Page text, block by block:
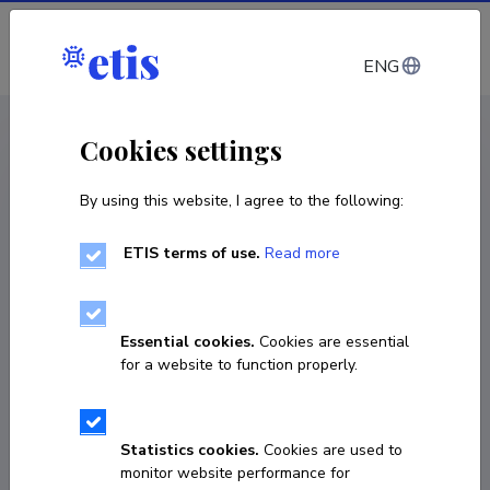
Log in
Dagmar Kase
ENG
Cookies settings
By using this website, I agree to the following:
ETIS terms of use. Read more
Essential cookies. Cookies are essential
for a website to function properly.
Statistics cookies. Cookies are used to
monitor website performance for